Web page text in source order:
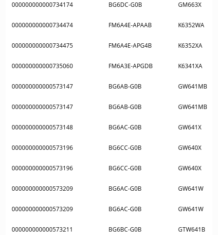
000000000000734174 BG6DC-G0B GM663X
000000000000734474 FM6A4E-APAAB K6352WA
000000000000734475 FM6A4E-APG4B K6352XA
000000000000735060 FM6A3E-APGDB K6341XA
000000000000573147 BG6AB-G0B GW641MB
000000000000573147 BG6AB-G0B GW641MB
000000000000573148 BG6AC-G0B GW641X
000000000000573196 BG6CC-G0B GW640X
000000000000573196 BG6CC-G0B GW640X
000000000000573209 BG6AC-G0B GW641W
000000000000573209 BG6AC-G0B GW641W
000000000000573211 BG6BC-G0B GTW641B